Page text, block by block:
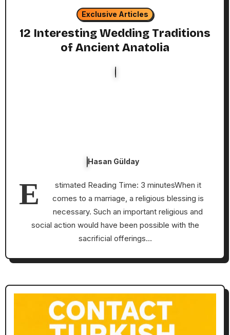
Exclusive Articles
12 Interesting Wedding Traditions
of Ancient Anatolia
Hasan Gülday
E
stimated Reading Time: 3 minutesWhen it
comes to a marriage, a religious blessing is
necessary. Such an important religious and
social action would have been possible with the
sacrificial offerings…